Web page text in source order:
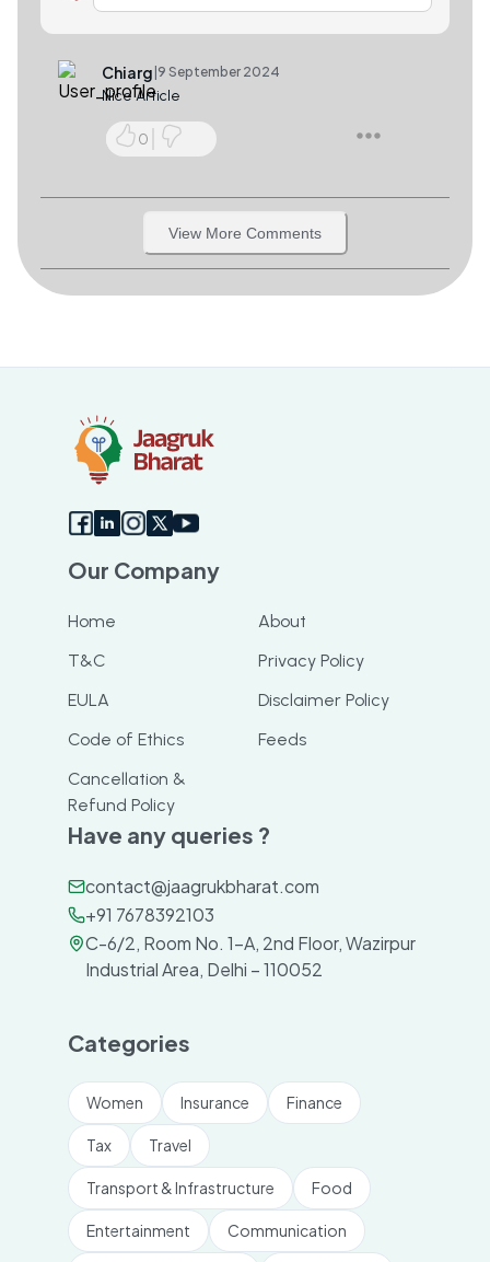
Chiarg 9 September 2024
Nice Article
0
View More Comments
Our Company
Home
About
T&C
Privacy Policy
EULA
Disclaimer Policy
Code of Ethics
Feeds
Cancellation &
Refund Policy
Have any queries ?
contact@jaagrukbharat.com
+91 7678392103
C-6/2, Room No. 1-A, 2nd Floor, Wazirpur
Industrial Area, Delhi – 110052
Categories
Women Insurance Finance
Tax Travel
Transport & Infrastructure Food
Entertainment Communication